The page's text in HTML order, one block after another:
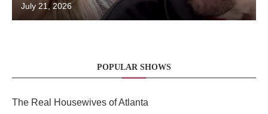
July 21, 2026
POPULAR SHOWS
The Real Housewives of Atlanta